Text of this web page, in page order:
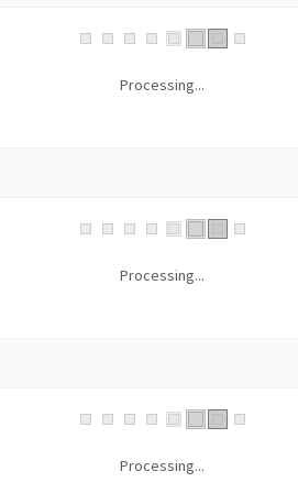
Processing...
Processing...
Processing...